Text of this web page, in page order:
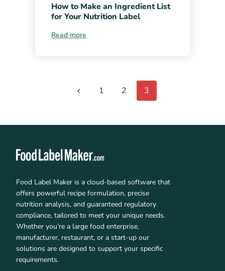
How to Make an Ingredient List
for Your Nutrition Label
Read more
1 2 3
Food Label Maker is a cloud-based software that
offers powerful recipe formulation, precise
nutrition analysis, and guaranteed regulatory
compliance, tailored to meet your unique needs.
Whether you’re a large food enterprise,
manufacturer, restaurant, or a start-up our
solutions are designed to support your specific
requirements.